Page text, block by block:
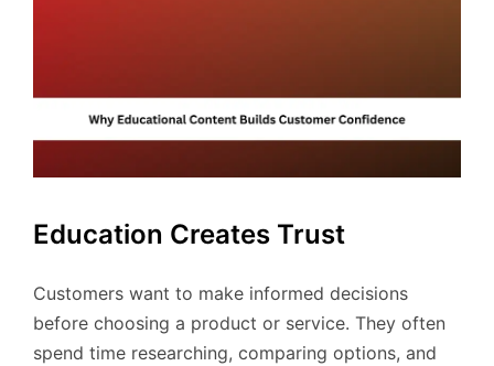
Education Creates Trust
Customers want to make informed decisions
before choosing a product or service. They often
spend time researching, comparing options, and